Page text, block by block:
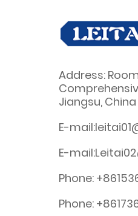
Address:
Jiangsu, China
E-
E-
Phone:
Phone: